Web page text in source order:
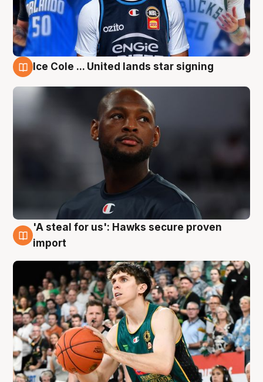
Ice Cole ... United lands star signing
6 Aug
'A steal for us': Hawks secure proven
import